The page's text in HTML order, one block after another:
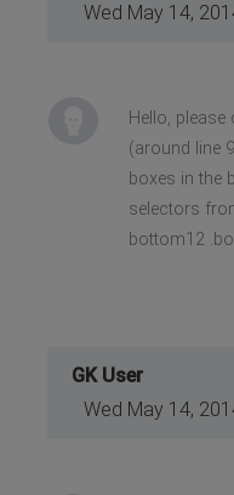
Wed May 14,
Hello,
(around line
boxes in the
selectors
bottom12
GK User
Wed May 14,